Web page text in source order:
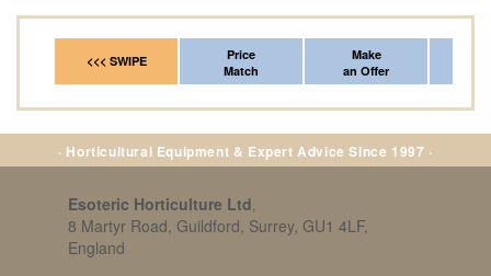
<<< SWIPE
Price
Match
Make
an Offer
· Horticultural Equipment & Expert Advice Since 1997 ·
Esoteric Horticulture Ltd,
8 Martyr Road, Guildford, Surrey, GU1 4LF,
England